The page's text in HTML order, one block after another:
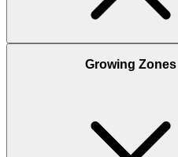
Growing Zones